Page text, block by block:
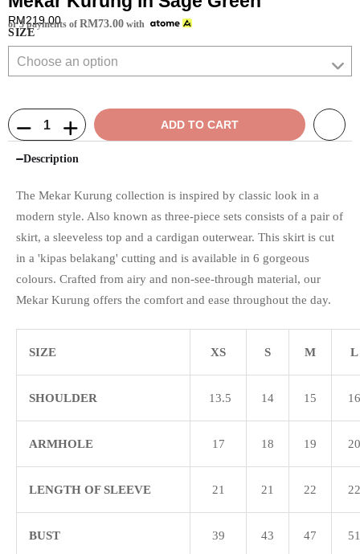
RM219.00
or 3 payments of RM73.00 with
SIZE
ADD TO CART
Description
The Mekar Kurung collection is inspired by classic look in a
modern style. Also known as three-piece sets consists of a pair of
skirt, a sleeveless top and a cardigan outerwear. This skirt is cut
in a 'kipas belakang' cutting and is available in 6 gorgeous
colours. Crafted from airy and non-see-through material, our
Mekar Kurung offers the comfort and ease throughout the day.
SIZE XS S M L
SHOULDER 13.5 14 15 16
ARMHOLE 17 18 19 20
LENGTH OF SLEEVE 21 21 22 22
BUST 39 43 47 51